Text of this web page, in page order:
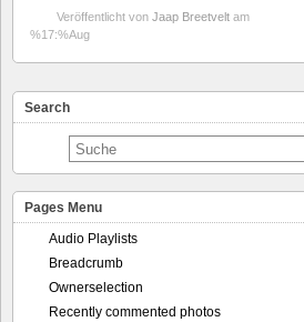
Veröffentlicht von Jaap Breetvelt am
%17:%Aug
Search
Pages Menu
Audio Playlists
Breadcrumb
Ownerselection
Recently commented photos